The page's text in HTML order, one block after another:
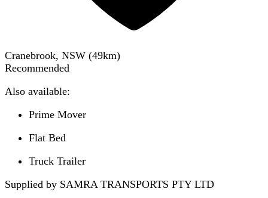
Cranebrook, NSW (49km)
Recommended
Also available:
Prime Mover
Flat Bed
Truck Trailer
Supplied by SAMRA TRANSPORTS PTY LTD